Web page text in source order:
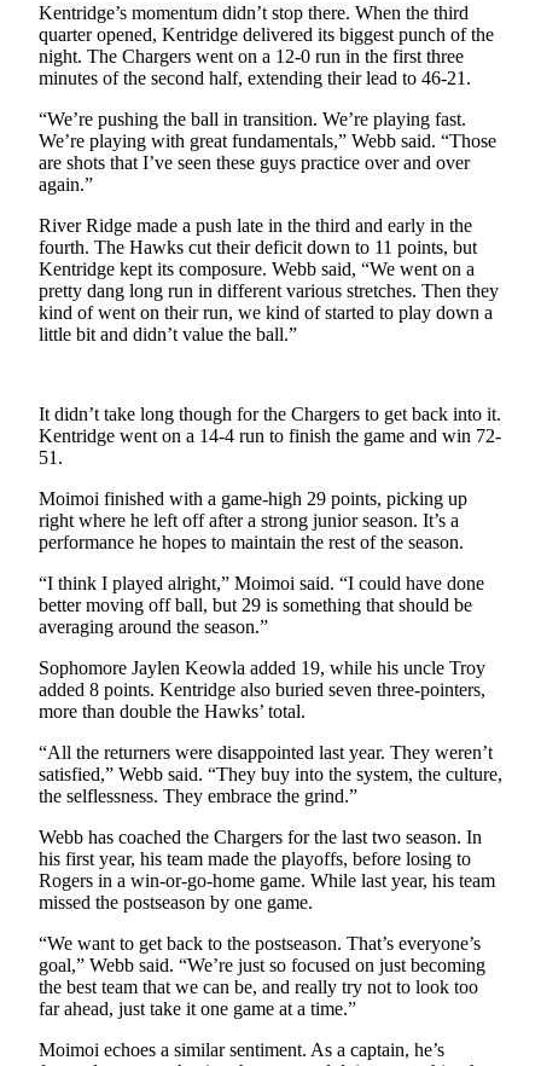
Business
News
Submit
Sports
Life
Submit an
Engagement
Announcement
Wedding
Announcement
Announcement
Letters
to the
Editor
Submit
to the
Editor
Obituaries
Place an
Obituary
Classifieds
Place a
Classified
Ad
Kentridge’s momentum didn’t stop there. When the third
quarter opened, Kentridge delivered its biggest punch of the
night. The Chargers went on a 12-0 run in the first three
minutes of the second half, extending their lead to 46-21.
“We’re pushing the ball in transition. We’re playing fast.
We’re playing with great fundamentals,” Webb said. “Those
are shots that I’ve seen these guys practice over and over
again.”
River Ridge made a push late in the third and early in the
fourth. The Hawks cut their deficit down to 11 points, but
Kentridge kept its composure. Webb said, “We went on a
pretty dang long run in different various stretches. Then they
kind of went on their run, we kind of started to play down a
little bit and didn’t value the ball.”
It didn’t take long though for the Chargers to get back into it.
Kentridge went on a 14-4 run to finish the game and win 72-
51.
Moimoi finished with a game-high 29 points, picking up
right where he left off after a strong junior season. It’s a
performance he hopes to maintain the rest of the season.
“I think I played alright,” Moimoi said. “I could have done
better moving off ball, but 29 is something that should be
averaging around the season.”
Sophomore Jaylen Keowla added 19, while his uncle Troy
added 8 points. Kentridge also buried seven three-pointers,
more than double the Hawks’ total.
“All the returners were disappointed last year. They weren’t
satisfied,” Webb said. “They buy into the system, the culture,
the selflessness. They embrace the grind.”
Webb has coached the Chargers for the last two season. In
his first year, his team made the playoffs, before losing to
Rogers in a win-or-go-home game. While last year, his team
missed the postseason by one game.
“We want to get back to the postseason. That’s everyone’s
goal,” Webb said. “We’re just so focused on just becoming
the best team that we can be, and really try not to look too
far ahead, just take it one game at a time.”
Moimoi echoes a similar sentiment. As a captain, he’s